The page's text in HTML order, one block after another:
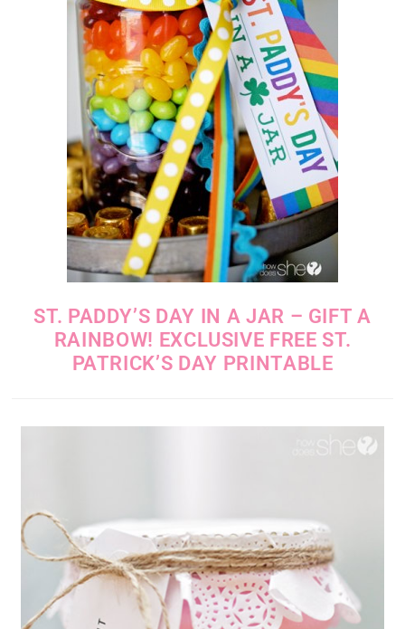
ST. PADDY’S DAY IN A JAR – GIFT A
RAINBOW! EXCLUSIVE FREE ST.
PATRICK’S DAY PRINTABLE